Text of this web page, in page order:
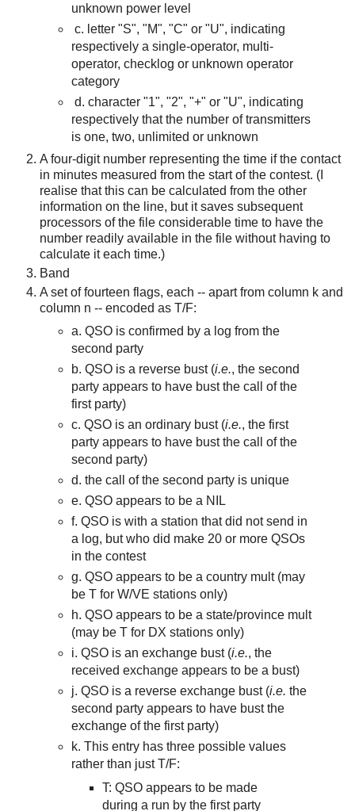
unknown power level
c. letter "S", "M", "C" or "U", indicating
respectively a single-operator, multi-
operator, checklog or unknown operator
category
d. character "1", "2", "+" or "U", indicating
respectively that the number of transmitters
is one, two, unlimited or unknown
A four-digit number representing the time if the contact
in minutes measured from the start of the contest. (I
realise that this can be calculated from the other
information on the line, but it saves subsequent
processors of the file considerable time to have the
number readily available in the file without having to
calculate it each time.)
Band
A set of fourteen flags, each -- apart from column k and
column n -- encoded as T/F:
a. QSO is confirmed by a log from the
second party
b. QSO is a reverse bust (i.e., the second
party appears to have bust the call of the
first party)
c. QSO is an ordinary bust (i.e., the first
party appears to have bust the call of the
second party)
d. the call of the second party is unique
e. QSO appears to be a NIL
f. QSO is with a station that did not send in
a log, but who did make 20 or more QSOs
in the contest
g. QSO appears to be a country mult (may
be T for W/VE stations only)
h. QSO appears to be a state/province mult
(may be T for DX stations only)
i. QSO is an exchange bust (i.e., the
received exchange appears to be a bust)
j. QSO is a reverse exchange bust (i.e. the
second party appears to have bust the
exchange of the first party)
k. This entry has three possible values
rather than just T/F:
T:QSO appears to be made
during a run by thefirstparty